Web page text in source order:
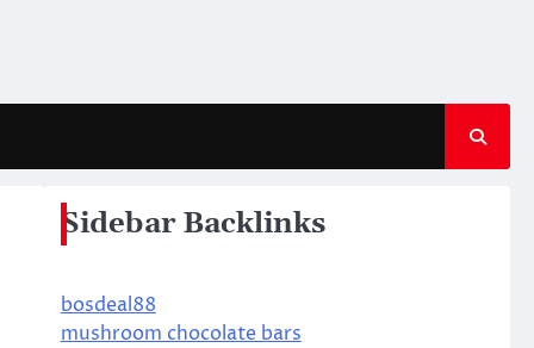
Sidebar Backlinks
bosdeal88
mushroom chocolate bars